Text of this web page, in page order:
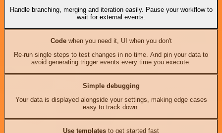
Handle branching, merging and iteration easily. Pause your workflow to
wait for external events.
Codewhen you need it, UI when you don't
Re-run single steps to test changes in no time. And pin your data to
avoid generating trigger events every time you execute.
Simple debugging
Your data is displayed alongside your settings, making edge cases
easy to track down.
Use templates to get started fast